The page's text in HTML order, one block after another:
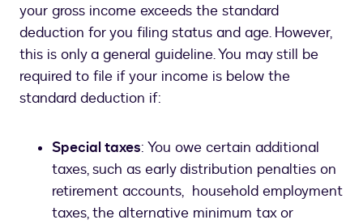
your gross income exceeds the standard
deduction for you filing status and age. However,
this is only a general guideline. You may still be
required to file if your income is below the
standard deduction if:
Special taxes: You owe certain additional
taxes, such as early distribution penalties on
retirement accounts, household employment
taxes, the alternative minimum tax or